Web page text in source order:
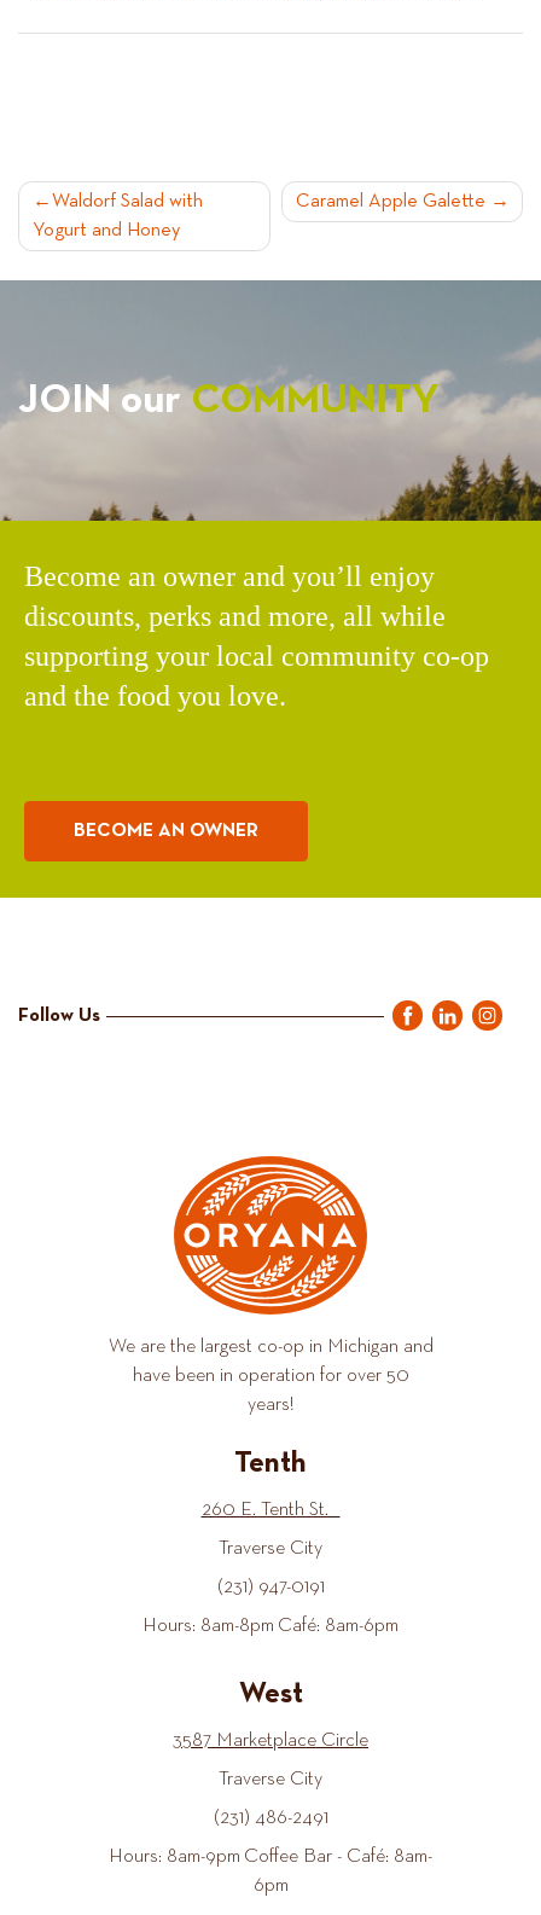
POST
NAVIGATION
Waldorf Salad with
Yogurt and Honey
Caramel Apple Galette
JOIN ourCOMMUNITY
Become an owner and you’ll enjoy
discounts, perks and more, all while
supporting your local community co-op
and the food you love.
BECOME AN OWNER
Follow Us
We are the largest co-op in Michigan and
have been in operation for over 50
years!
Tenth
260 E. Tenth St.
Traverse City
(231) 947-0191
Hours: 8am-8pm Café: 8am-6pm
West
3587 Marketplace Circle
Traverse City
(231) 486-2491
Hours: 8am-9pm Coffee Bar - Café: 8am-
6pm